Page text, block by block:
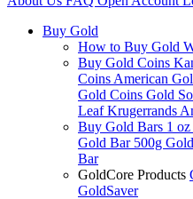
Buy Gold
How to Buy Gold
Buy Gold Coins
Coins American
Gold Coins Gold
LeafKrugerrands
Buy Gold Bars 1
Gold Bar 500g
Bar
GoldCore Products
GoldSaver